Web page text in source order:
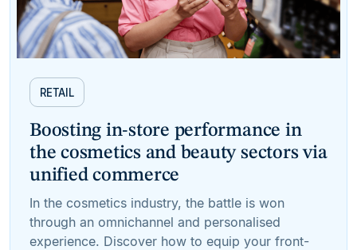
RETAIL
Boosting in-store performance in
the cosmetics and beauty sectors via
unified commerce
In the cosmetics industry, the battle is won
through an omnichannel and personalised
experience. Discover how to equip your front-